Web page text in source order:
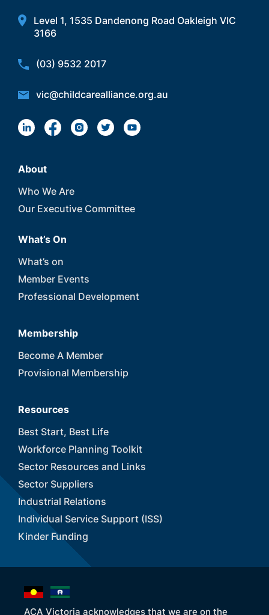
Level 1, 1535 Dandenong Road Oakleigh VIC
3166
(03) 9532 2017
vic@childcarealliance.org.au
About
Who We Are
Our Executive Committee
What’s On
What’s on
Member Events
Professional Development
Membership
Become A Member
Provisional Membership
Resources
Best Start, Best Life
Workforce Planning Toolkit
Sector Resources and Links
Sector Suppliers
Industrial Relations
Individual Service Support (ISS)
Kinder Funding
ACA Victoria acknowledges that we are on the